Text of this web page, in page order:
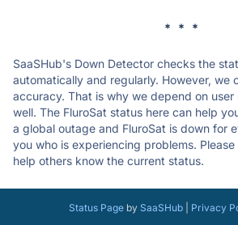
* * *
SaaSHub's Down Detector checks the
automatically and regularly. However, we
accuracy. That is why we depend on user
well. The FluroSat status here can help
a global outage and FluroSat is down for
you who is experiencing problems.
help others know the current status.
Status Pageby SaaSHub| Privacy